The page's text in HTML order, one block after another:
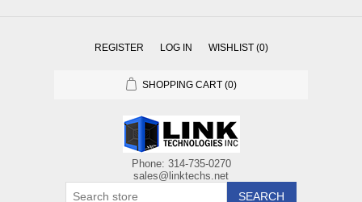
REGISTER LOG IN WISHLIST (0)
SHOPPING CART (0)
SEARCH